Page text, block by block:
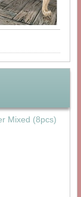
Mixed (8pcs)